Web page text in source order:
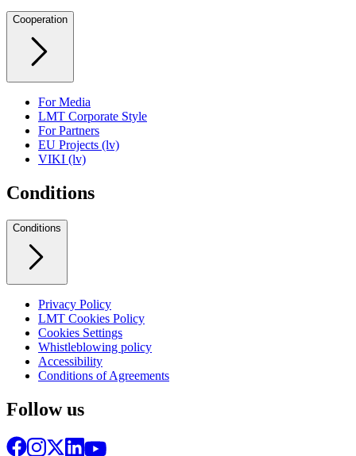
Cooperation
For Media
LMT Corporate Style
For Partners
EU Projects (lv)
VIKI (lv)
Conditions
Conditions
Privacy Policy
LMT Cookies Policy
Cookies Settings
Whistleblowing policy
Accessibility
Conditions of Agreements
Follow us